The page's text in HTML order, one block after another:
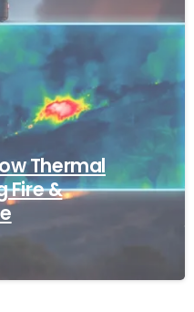
Thermal
Fire &